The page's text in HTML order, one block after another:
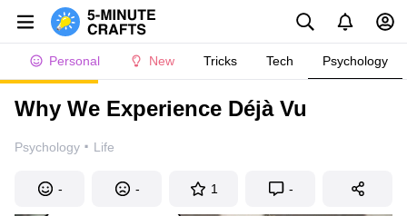
Personal New Tricks Tech Psychology
Why We Experience Déjà Vu
Psychology · Life
- - 1 -